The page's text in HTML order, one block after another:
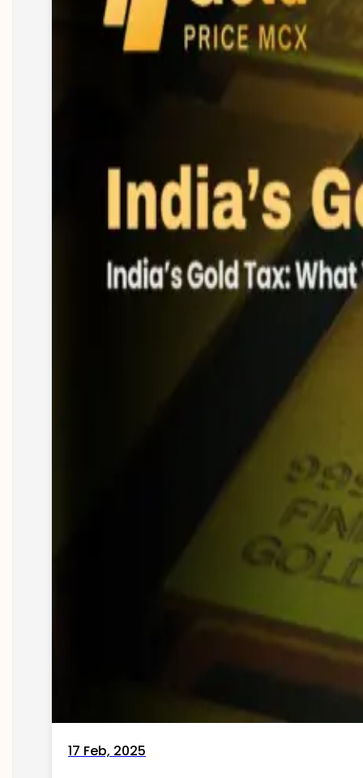
17 Feb, 2025